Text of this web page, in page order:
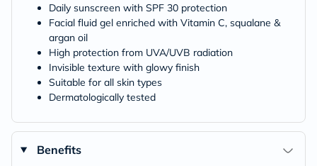
Daily sunscreen with SPF 30 protection
Facial fluid gel enriched with Vitamin C, squalane &
argan oil
High protection from UVA/UVB radiation
Invisible texture with glowy finish
Suitable for all skin types
Dermatologically tested
Benefits